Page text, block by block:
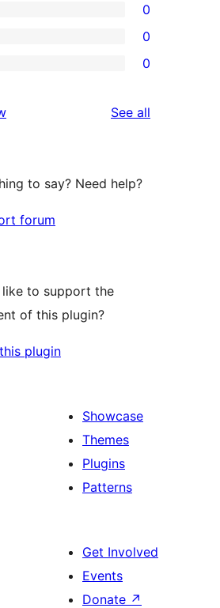
0
0
0
See all
to say? Need help?
forum
like to support the
of this plugin?
plugin
Showcase
Themes
Plugins
Patterns
Get Involved
Events
Donate ↗